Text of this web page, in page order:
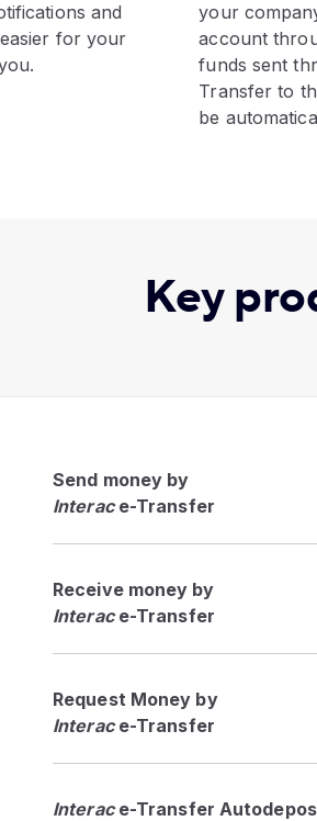
and
for your
your
account
funds sent
Transfer to
be
Key
Send money by
Interace-Transfer
Receive money by
Interace-Transfer
Request Money by
Interace-Transfer
Interace-Transfer